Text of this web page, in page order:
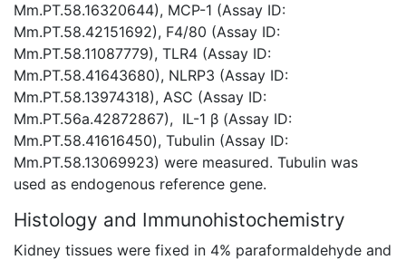
Mm.PT.58.16320644), MCP-1 (Assay ID:
Mm.PT.58.42151692), F4/80 (Assay ID:
Mm.PT.58.11087779), TLR4 (Assay ID:
Mm.PT.58.41643680), NLRP3 (Assay ID:
Mm.PT.58.13974318), ASC (Assay ID:
Mm.PT.56a.42872867), IL-1 β (Assay ID:
Mm.PT.58.41616450), Tubulin (Assay ID:
Mm.PT.58.13069923) were measured. Tubulin was
used as endogenous reference gene.
Histology and Immunohistochemistry
Kidney tissues were fixed in 4% paraformaldehyde and